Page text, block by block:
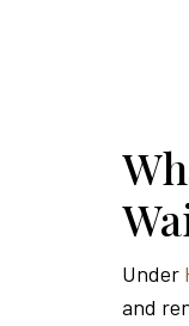
Under
and